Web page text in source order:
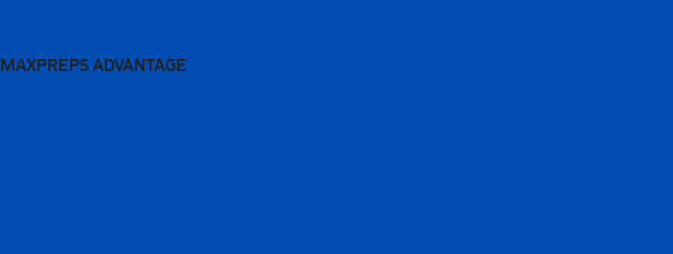
MAXPREPS ADVANTAGE